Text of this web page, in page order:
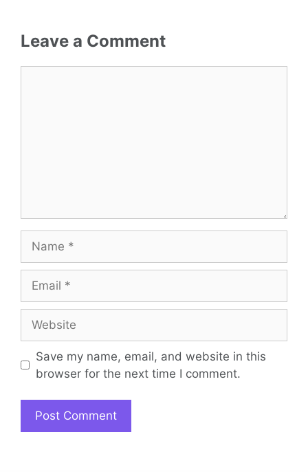
Leave a Comment
Save my name, email, and website in this
browser for the next time I comment.